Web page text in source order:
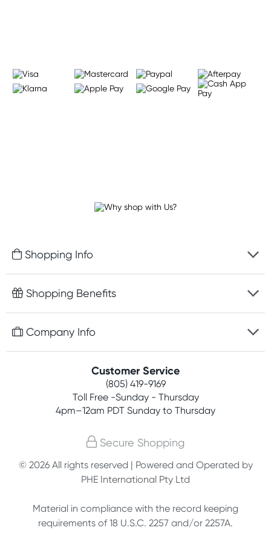
Shopping Info
Fast delivery
Easy online returns
Shopping Benefits
Free gifts with orders $75+
Join newsletter
Company Info
Terms, conditions & policies
Customer Service
(805) 419-9169
Toll Free -Sunday - Thursday
4pm–12am PDT Sunday to Thursday
Secure Shopping
© 2026 All rights reserved | Powered and Operated by
PHE International Pty Ltd
Material in compliance with the record keeping
requirements of 18 U.S.C. 2257 and/or 2257A.